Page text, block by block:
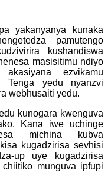
yakanyanya kunaka
pamutengo
kushandiswa
masisitimu ndiyo
ezvikamu
Tenga yedu nyanzvi
webhusaiti yedu.
kunogara kwenguva
Kana iwe uchinge
michina kubva
kugadzirisa sevhisi
up uye kugadzirisa
munguva ipfupi